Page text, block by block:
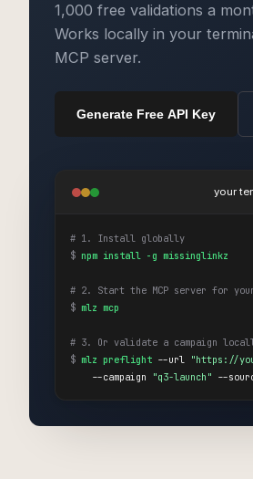
1,000 free validations a
Works locally in your
MCP server.
Generate Free API Key
your
# 1. Install globally
$ npm install -g missinglinkz
# 2. Start the MCP server for
$ mlz mcp
# 3. Or validate a campaign
$ mlz preflight --url "https://
    --campaign
"q3-launch" --